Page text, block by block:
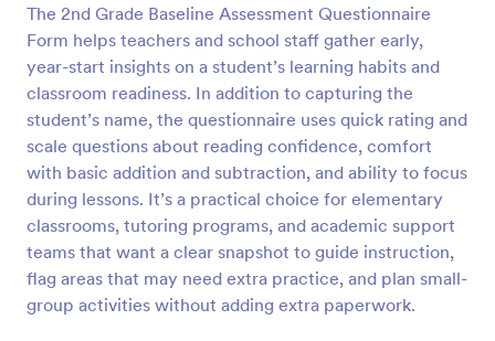
The 2nd Grade Baseline Assessment Questionnaire
Form helps teachers and school staff gather early,
year-start insights on a student’s learning habits and
classroom readiness. In addition to capturing the
student’s name, the questionnaire uses quick rating and
scale questions about reading confidence, comfort
with basic addition and subtraction, and ability to focus
during lessons. It’s a practical choice for elementary
classrooms, tutoring programs, and academic support
teams that want a clear snapshot to guide instruction,
flag areas that may need extra practice, and plan small-
group activities without adding extra paperwork.
Preview